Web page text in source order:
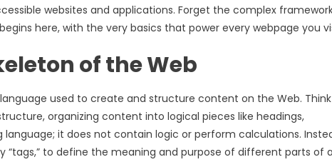
websites and applications. Forget the complex
here, with the very basics that power every webpage you
of the Web
used to create and structure content on the Web.
organizing content into logical pieces like headings,
language; it does not contain logic or perform calculations.
to define the meaning and purpose of different parts of a